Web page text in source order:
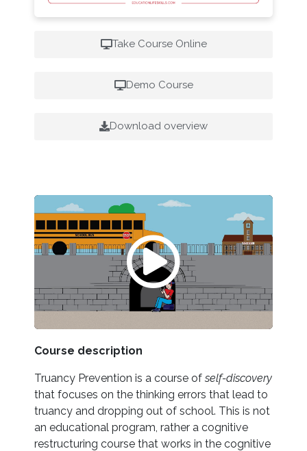
Take Course Online
Demo Course
Download overview
Course description
Truancy Prevention is a course ofself-discovery
that focuses on the thinking errors that lead to
truancy and dropping out of school. This is not
an educational program, rather a cognitive
restructuring course that works in the cognitive